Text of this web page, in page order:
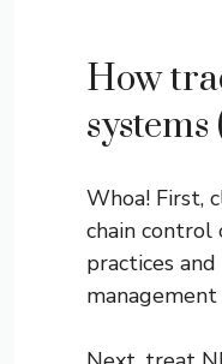
How
Whoa! First,
chain control
practices